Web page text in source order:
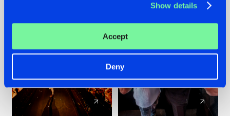
Show details
Accept
Deny